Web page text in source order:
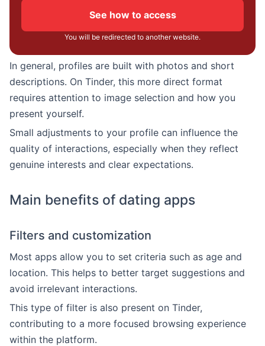
See how to access
You will be redirected to another website.
In general, profiles are built with photos and short
descriptions. On Tinder, this more direct format
requires attention to image selection and how you
present yourself.
Small adjustments to your profile can influence the
quality of interactions, especially when they reflect
genuine interests and clear expectations.
Main benefits of dating apps
Filters and customization
Most apps allow you to set criteria such as age and
location. This helps to better target suggestions and
avoid irrelevant interactions.
This type of filter is also present on Tinder,
contributing to a more focused browsing experience
within the platform.